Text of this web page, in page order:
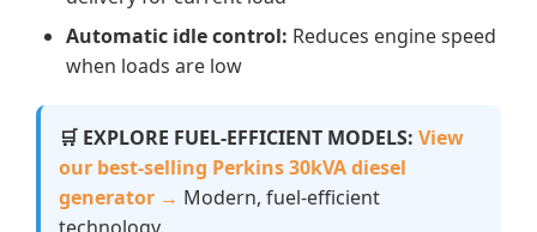
Automatic idle control: Reduces engine speed
when loads are low
🛒 EXPLORE FUEL-EFFICIENT MODELS: View
our best-selling Perkins 30kVA diesel
generator → Modern, fuel-efficient